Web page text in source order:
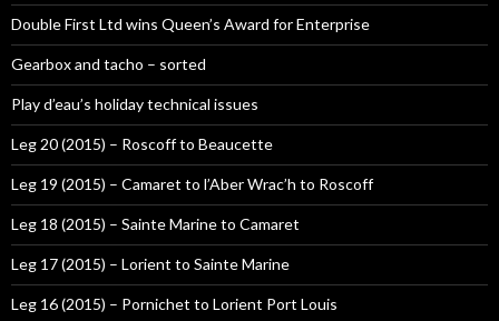
Double First Ltd wins Queen’s Award for Enterprise
Gearbox and tacho – sorted
Play d’eau’s holiday technical issues
Leg 20 (2015) – Roscoff to Beaucette
Leg 19 (2015) – Camaret to l’Aber Wrac’h to Roscoff
Leg 18 (2015) – Sainte Marine to Camaret
Leg 17 (2015) – Lorient to Sainte Marine
Leg 16 (2015) – Pornichet to Lorient Port Louis